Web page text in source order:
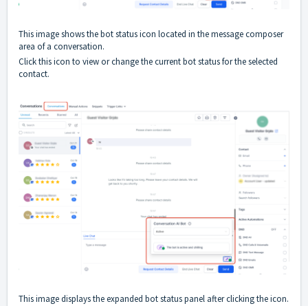
This image shows the bot status icon located in the message composer
area of a conversation.
Click this icon to view or change the current bot status for the selected
contact.
This image displays the expanded bot status panel after clicking the icon.